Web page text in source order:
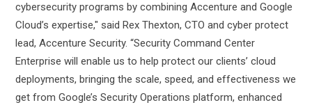
cybersecurity programs by combining Accenture and Google
Cloud’s expertise," said Rex Thexton, CTO and cyber protect
lead, Accenture Security. “Security Command Center
Enterprise will enable us to help protect our clients’ cloud
deployments, bringing the scale, speed, and effectiveness we
get from Google’s Security Operations platform, enhanced